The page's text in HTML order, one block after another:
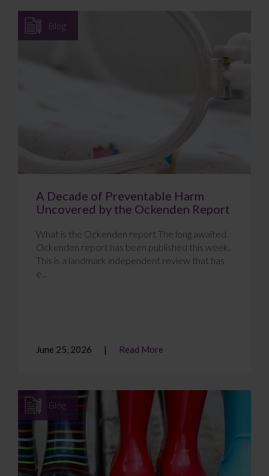
Blog
A Decade of Preventable Harm
Uncovered by the Ockenden Report
What is the Ockenden report The long awaited
Ockenden report has been published this week.
This is a landmark independent review that has
e...
June 25, 2026 Read More
Blog